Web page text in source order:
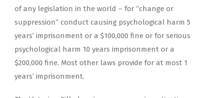
of any legislation in the world – for “change or
suppression” conduct causing psychological harm 5
years’ imprisonment or a $100,000 fine or for serious
psychological harm 10 years imprisonment or a
$200,000 fine. Most other laws provide for at most 1
years’ imprisonment.